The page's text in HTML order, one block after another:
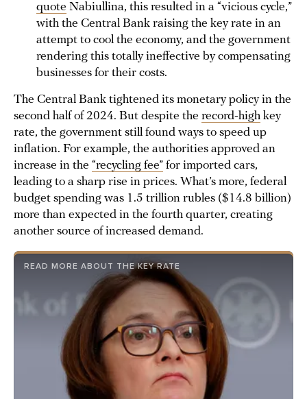
quote Nabiullina, this resulted in a “vicious cycle,”
with the Central Bank raising the key rate in an
attempt to cool the economy, and the government
rendering this totally ineffective by compensating
businesses for their costs.
The Central Bank tightened its monetary policy in the
second half of 2024. But despite the record-high key
rate, the government still found ways to speed up
inflation. For example, the authorities approved an
increase in the “recycling fee” for imported cars,
leading to a sharp rise in prices. What’s more, federal
budget spending was 1.5 trillion rubles ($14.8 billion)
more than expected in the fourth quarter, creating
another source of increased demand.
READ MORE ABOUT THE KEY RATE